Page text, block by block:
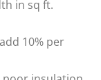
in sq ft.
10% per